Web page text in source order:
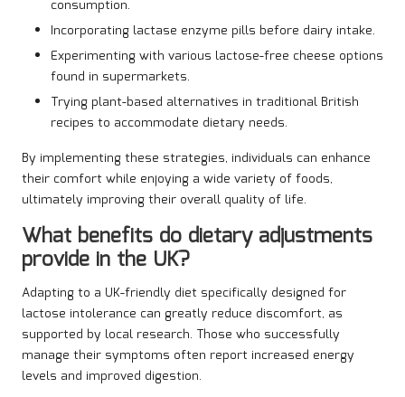
consumption.
Incorporating lactase enzyme pills before dairy intake.
Experimenting with various lactose-free cheese options
found in supermarkets.
Trying plant-based alternatives in traditional British
recipes to accommodate dietary needs.
By implementing these strategies, individuals can enhance
their comfort while enjoying a wide variety of foods,
ultimately improving their overall quality of life.
What benefits do dietary adjustments
provide in the UK?
Adapting to a UK-friendly diet specifically designed for
lactose intolerance can greatly reduce discomfort, as
supported by local research. Those who successfully
manage their symptoms often report increased energy
levels and improved digestion.